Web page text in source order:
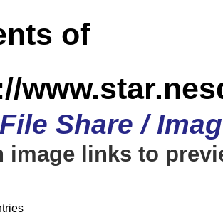
of
Share /
image links to